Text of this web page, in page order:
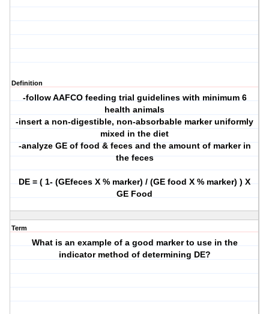
Definition
-follow AAFCO feeding trial guidelines with minimum 6
health animals
-insert a non-digestible, non-absorbable marker uniformly
mixed in the diet
-analyze GE of food & feces and the amount of marker in
the feces
DE = ( 1- (GEfeces X % marker) / (GE food X % marker) ) X
GE Food
Term
What is an example of a good marker to use in the
indicator method of determining DE?